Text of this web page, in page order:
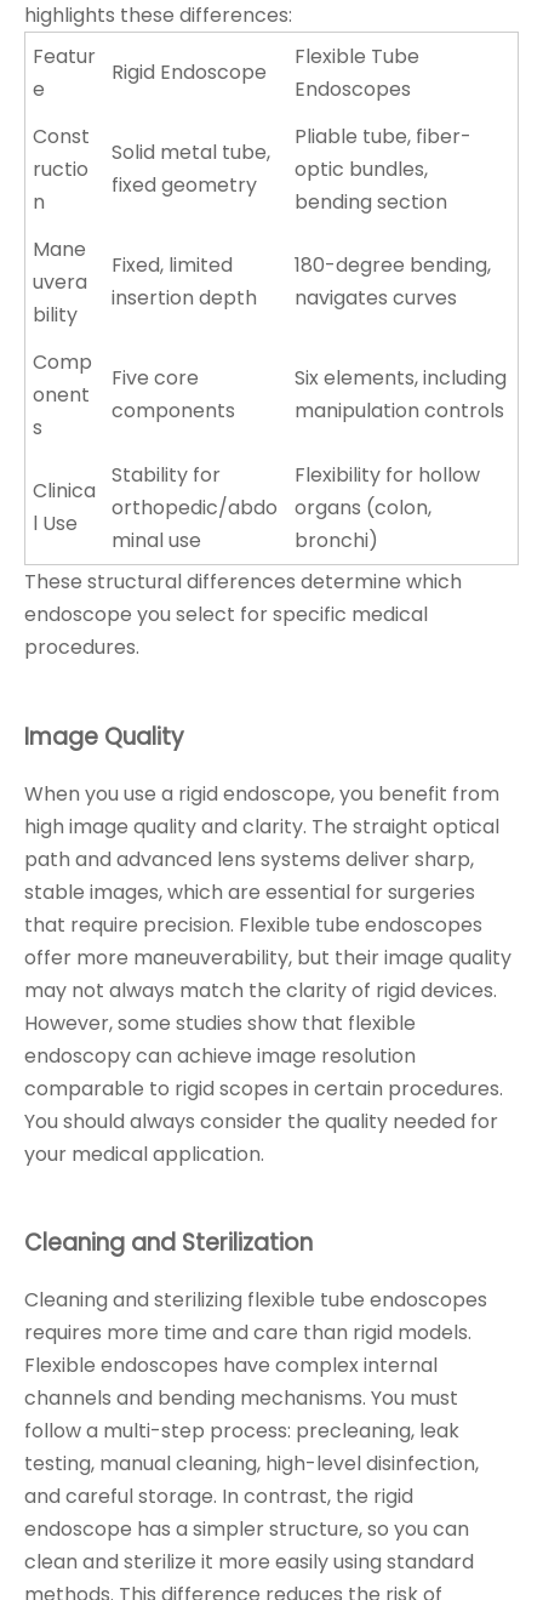
highlights these differences:
Featur
e
Rigid Endoscope
Flexible Tube
Endoscopes
Const
ructio
n
Solid metal tube,
fixed geometry
Pliable tube, fiber-
optic bundles,
bending section
Mane
uvera
bility
Fixed, limited
insertion depth
180-degree bending,
navigates curves
Comp
onent
s
Five core
components
Six elements, including
manipulation controls
Clinica
l Use
Stability for
orthopedic/abdo
minal use
Flexibility for hollow
organs (colon,
bronchi)
These structural differences determine which
endoscope you select for specific medical
procedures.
Image Quality
When you use a rigid endoscope, you benefit from
high image quality and clarity. The straight optical
path and advanced lens systems deliver sharp,
stable images, which are essential for surgeries
that require precision. Flexible tube endoscopes
offer more maneuverability, but their image quality
may not always match the clarity of rigid devices.
However, some studies show that flexible
endoscopy can achieve image resolution
comparable to rigid scopes in certain procedures.
You should always consider the quality needed for
your medical application.
Cleaning and Sterilization
Cleaning and sterilizing flexible tube endoscopes
requires more time and care than rigid models.
Flexible endoscopes have complex internal
channels and bending mechanisms. You must
follow a multi-step process: precleaning, leak
testing, manual cleaning, high-level disinfection,
and careful storage. In contrast, the rigid
endoscope has a simpler structure, so you can
clean and sterilize it more easily using standard